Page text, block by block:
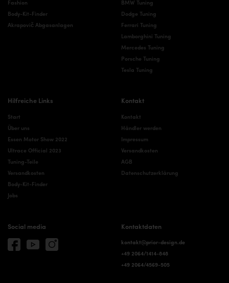
Fashion
Body-Kit-Finder
Akrapovič Abgasanlagen
BMW Tuning
Dodge Tuning
Ferrari Tuning
Lamborghini Tuning
Mercedes Tuning
Porsche Tuning
Tesla Tuning
Hilfreiche Links
Start
Über uns
Essen Motor Show 2022
Ultrace Official 2023
Tuning-Teile
Versandkosten
Body-Kit-Finder
Jobs
Kontakt
Kontakt
Händler werden
Impressum
Versandkosten
AGB
Datenschutzerklärung
Social media Kontaktdaten
kontakt@prior-design.de
+49 2064/1414-848
+49 2064/4569-505